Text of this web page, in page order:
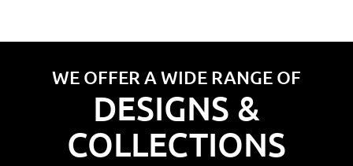
WE OFFER A WIDE RANGE OF
DESIGNS &
COLLECTIONS